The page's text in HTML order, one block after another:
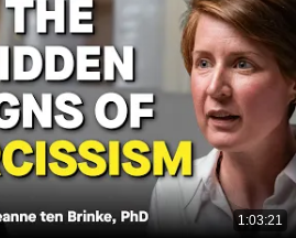
1:03:21